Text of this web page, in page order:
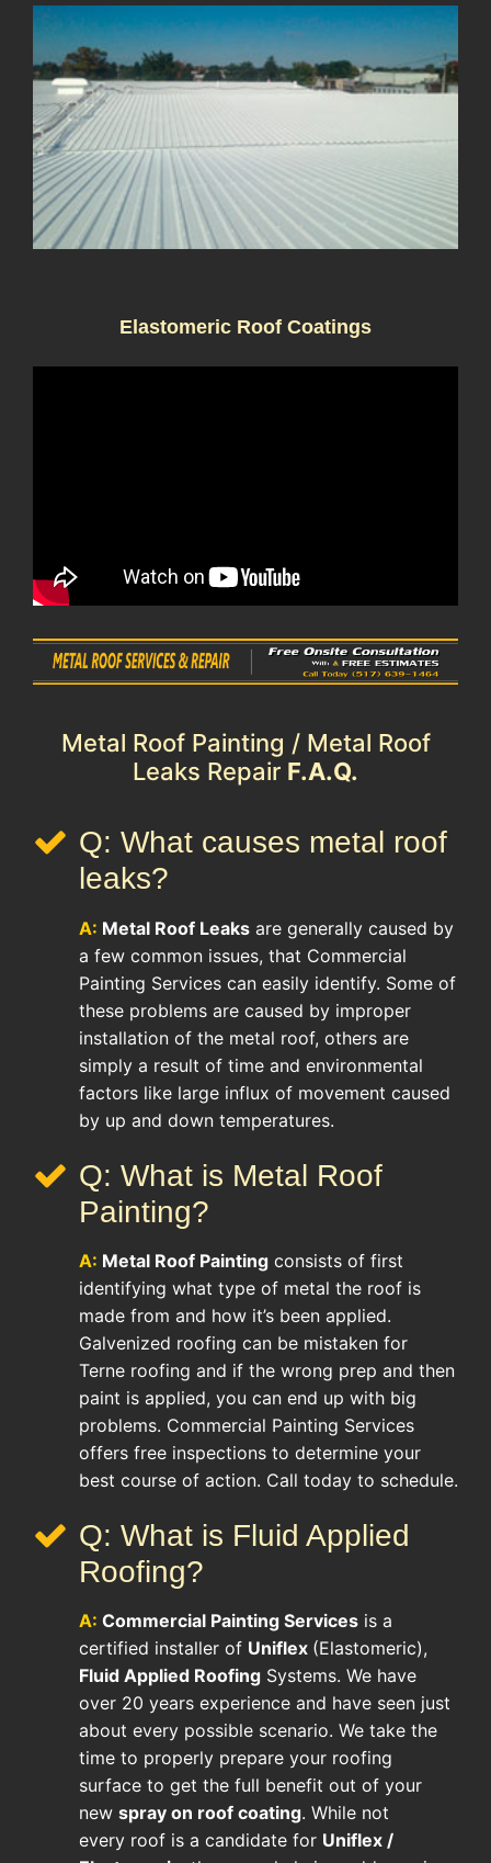
Elastomeric Roof Coatings
Metal Roof Painting / Metal Roof
Leaks Repair F.A.Q.
Q: What causes metal roof
leaks?
A: Metal Roof Leaks are generally caused by
a few common issues, that Commercial
Painting Services can easily identify. Some of
these problems are caused by improper
installation of the metal roof, others are
simply a result of time and environmental
factors like large influx of movement caused
by up and down temperatures.
Q: What is Metal Roof
Painting?
A: Metal Roof Painting consists of first
identifying what type of metal the roof is
made from and how it’s been applied.
Galvenized roofing can be mistaken for
Terne roofing and if the wrong prep and then
paint is applied, you can end up with big
problems. Commercial Painting Services
offers free inspections to determine your
best course of action. Call today to schedule.
Q: What is Fluid Applied
Roofing?
A: Commercial Painting Services is a
certified installer of Uniflex (Elastomeric),
Fluid Applied Roofing Systems. We have
over 20 years experience and have seen just
about every possible scenario. We take the
time to properly prepare your roofing
surface to get the full benefit out of your
new spray on roof coating. While not
every roof is a candidate for Uniflex /